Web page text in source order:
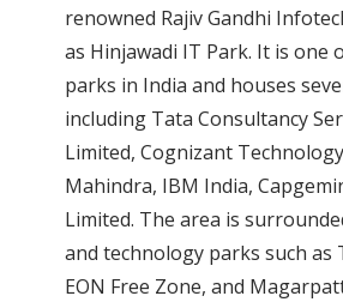
renowned Rajiv Gandhi
as Hinjawadi IT Park. It is one
parks in India and houses
including Tata Consultancy
Limited, Cognizant
Mahindra, IBM India,
Limited. The area is
and technology parks such as
EON Free Zone, and